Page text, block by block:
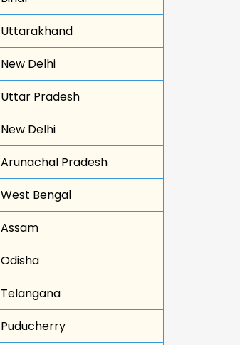
Uttarakhand
New Delhi
Uttar Pradesh
New Delhi
Arunachal Pradesh
West Bengal
Assam
Odisha
Telangana
Puducherry